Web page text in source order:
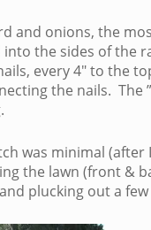
and onions, the
the sides of the
every 4″ to
the nails. The
was minimal
the lawn (front &
plucking out a